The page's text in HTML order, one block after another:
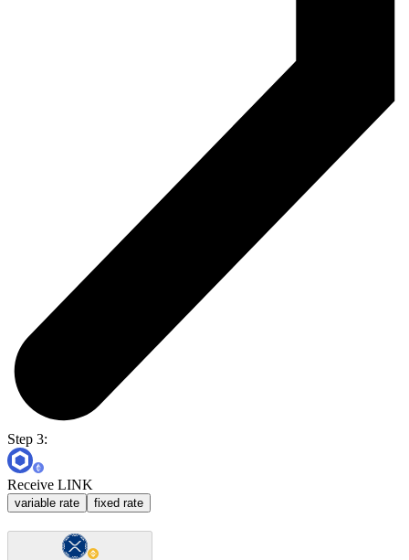
Step 3:
Receive LINK
variable rate fixed rate